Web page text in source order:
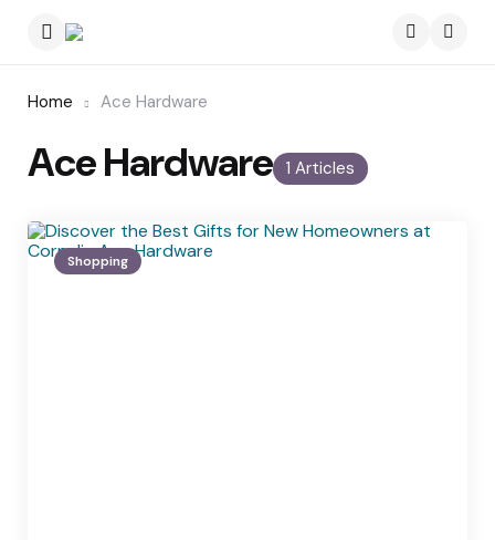
Home Ace Hardware
1 Articles
Ace Hardware
Shopping